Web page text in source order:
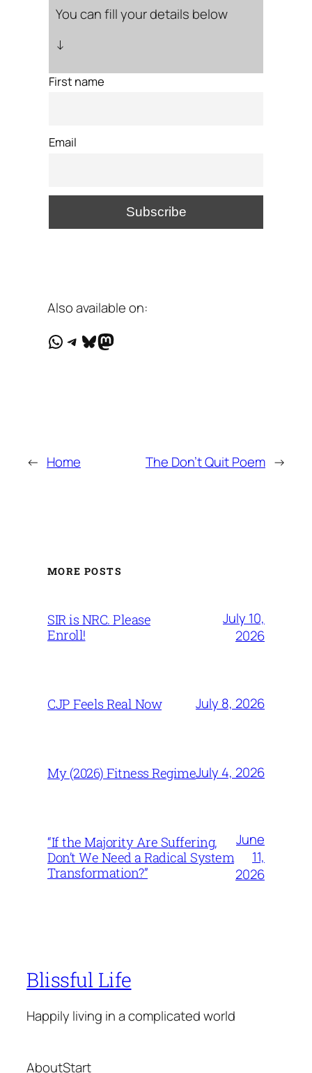
You can fill your details below
↓
First name
Email
Also available on:
WhatsApp
Telegram
Bluesky
Mastodon
← Home The Don’t Quit Poem →
MORE POSTS
SIR is NRC. Please
Enroll!
July 10,
2026
CJP Feels Real Now July 8, 2026
My (2026) Fitness RegimeJuly 4, 2026
“If the Majority Are Suffering,
Don’t We Need a Radical System
Transformation?”
June
11,
2026
Blissful Life
Happily living in a complicated world
AboutStart